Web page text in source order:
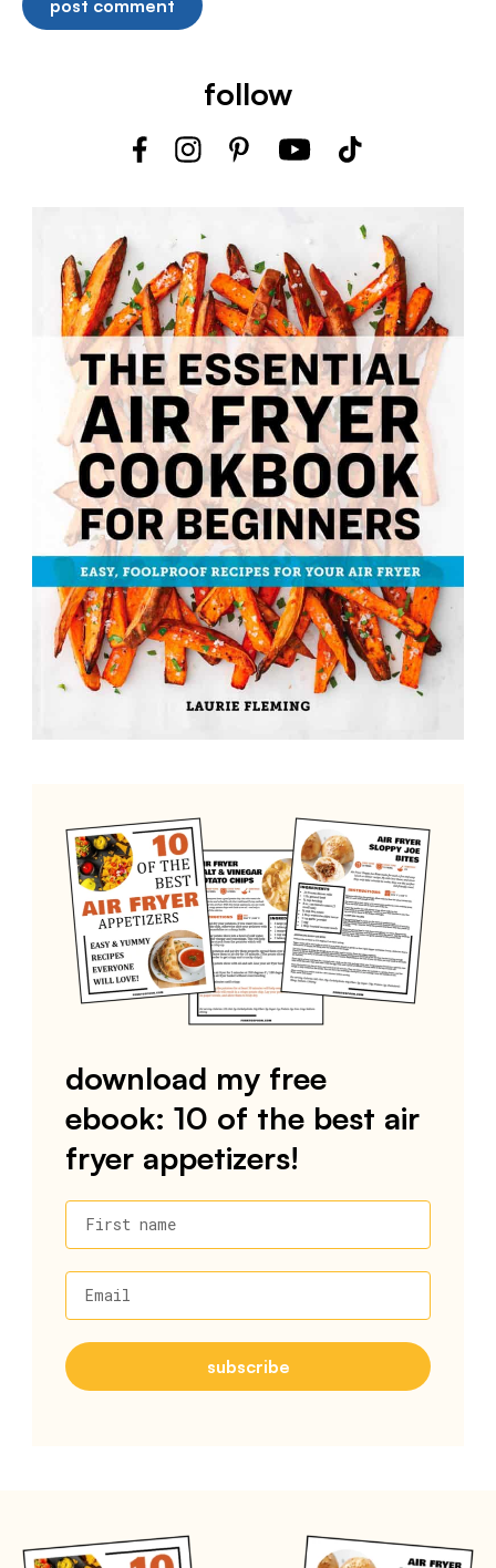
follow
download my free
ebook: 10 of the best air
fryer appetizers!
First name
Email
subscribe